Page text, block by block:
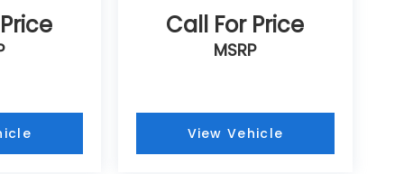
Call For Price
MSRP
View Vehicle